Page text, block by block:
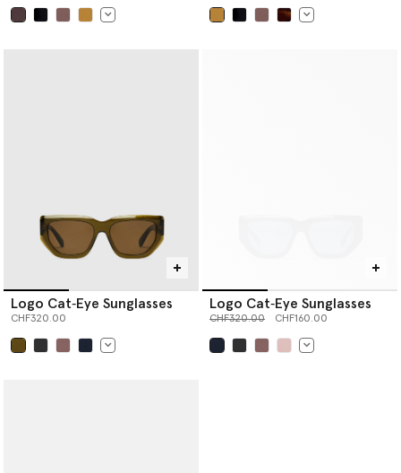
Logo Cat‐Eye Sunglasses
CHF320.00
Logo Cat‐Eye Sunglasses
Price reduced from
CHF320.00to CHF160.00